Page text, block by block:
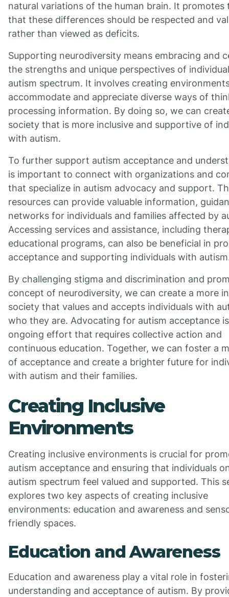
natural variations of the human brain. It promotes
that these differences should be respected and
rather than viewed as deficits.
Supporting neurodiversity means embracing and
the strengths and unique perspectives of
autism spectrum. It involves creating
accommodate and appreciate diverse ways of
processing information. By doing so, we can
society that is more inclusive and supportive of
with autism.
To further support autism acceptance and
is important to connect with organizations and
that specialize in autism advocacy and support.
resources can provide valuable information,
networks for individuals and families affected by
Accessing services and assistance, including
educational programs, can also be beneficial in
acceptance and supporting individuals with
By challenging stigma and discrimination and
concept of neurodiversity, we can create a more
society that values and accepts individuals with
who they are. Advocating for autism acceptance
ongoing effort that requires collective action and
continuous education. Together, we can foster a
of acceptance and create a brighter future for
with autism and their families.
Creating Inclusive
Environments
Creating inclusive environments is crucial for
autism acceptance and ensuring that individuals
autism spectrum feel valued and supported. This
explores two key aspects of creating inclusive
environments: education and awareness and
friendly spaces.
Education and Awareness
Education and awareness play a vital role in
understanding and acceptance of autism. By